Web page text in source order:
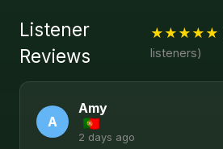
Listener
Reviews
★★★★★
listeners)
A
Amy
2 days ago